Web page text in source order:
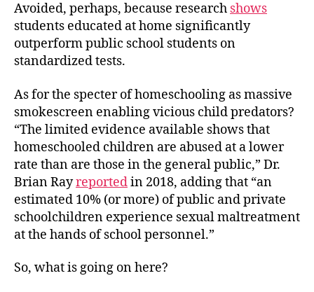
Avoided, perhaps, because research shows
students educated at home significantly
outperform public school students on
standardized tests.
As for the specter of homeschooling as massive
smokescreen enabling vicious child predators?
“The limited evidence available shows that
homeschooled children are abused at a lower
rate than are those in the general public,” Dr.
Brian Rayreportedin 2018, adding that “an
estimated 10% (or more) of public and private
schoolchildren experience sexual maltreatment
at the hands of school personnel.”
So, what is going on here?